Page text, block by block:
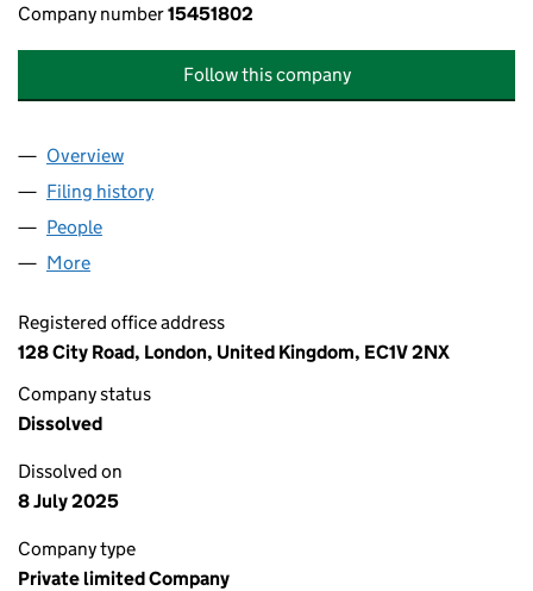
Company number15451802
Follow this company
Company
Overview
Filing history
People
More
Registered office address
128 City Road, London, United Kingdom, EC1V 2NX
Company status
Dissolved
Dissolved on
8 July 2025
Company type
Private limited Company